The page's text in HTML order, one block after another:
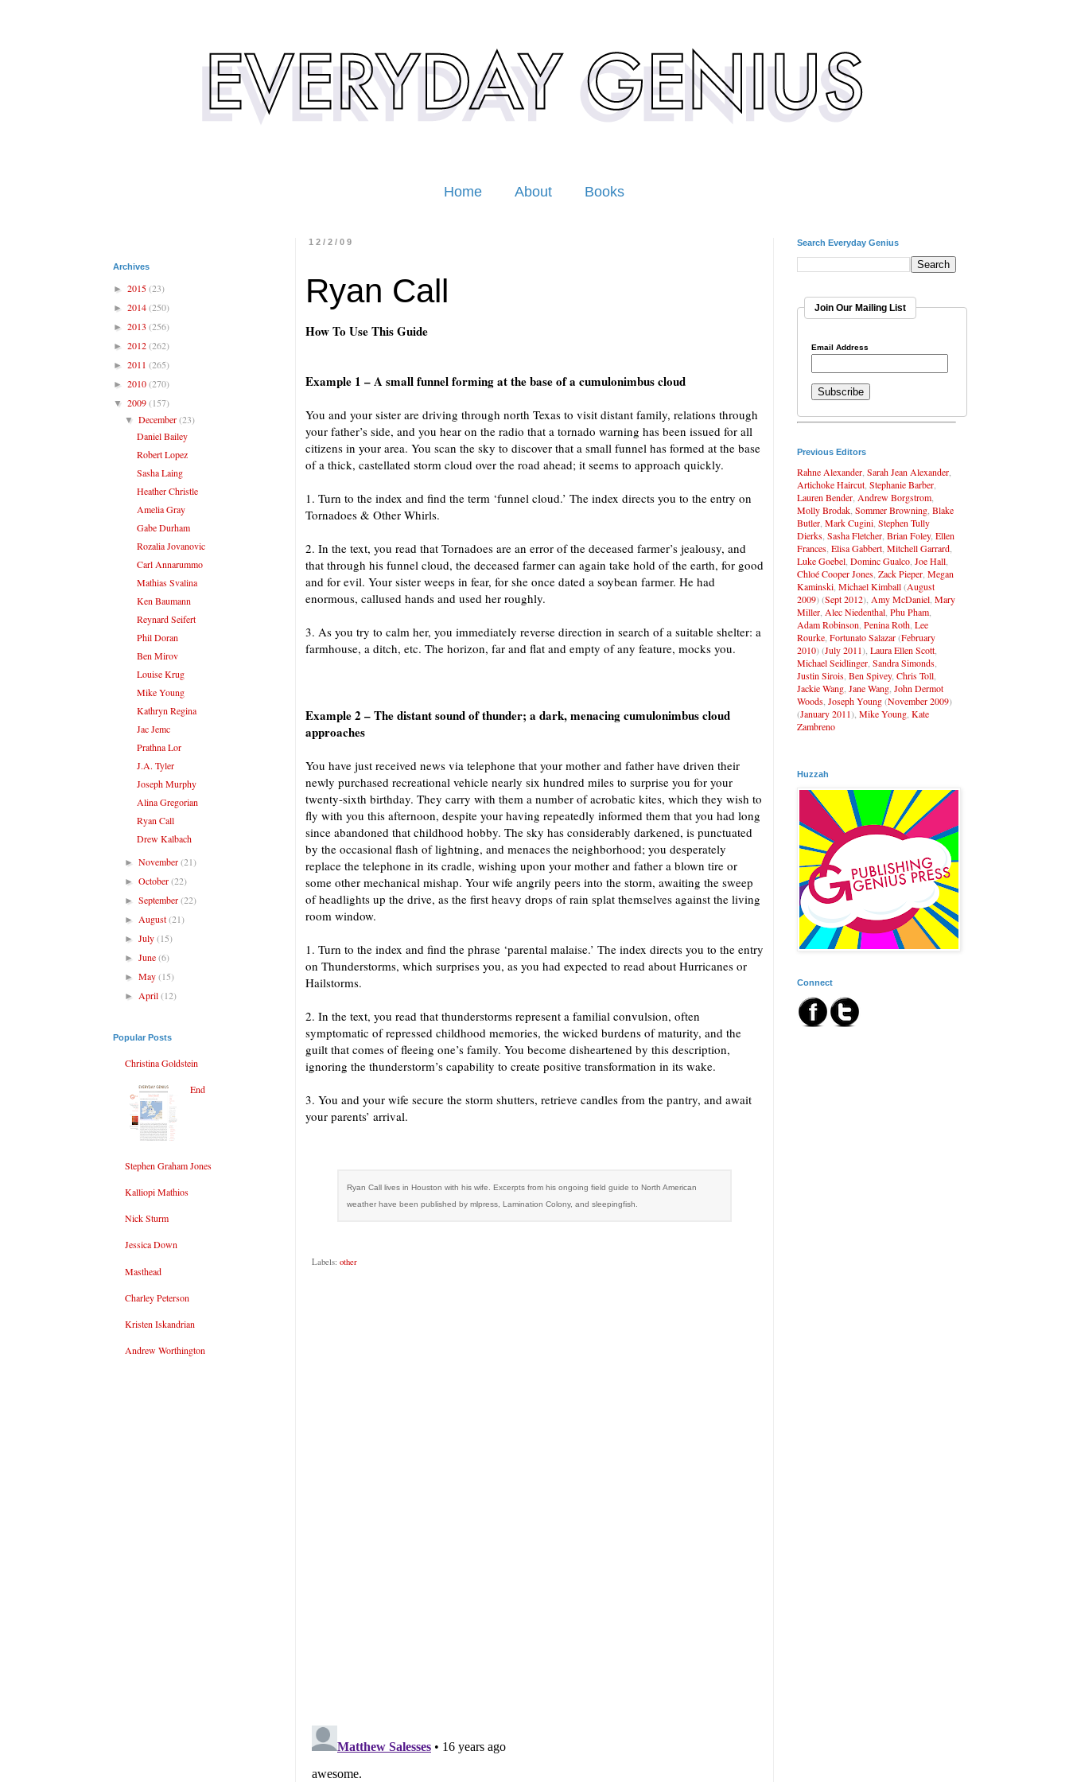
Home About Books
12/2/09
Ryan Call
How To Use This Guide
Example 1 – A small funnel forming at the base of a cumulonimbus cloud
You and your sister are driving through north Texas to visit distant family, relations through
your father’s side, and you hear on the radio that a tornado warning has been issued for all
citizens in your area. You scan the sky to discover that a small funnel has formed at the base
of a thick, castellated storm cloud over the road ahead; it seems to approach quickly.
1. Turn to the index and find the term ‘funnel cloud.’ The index directs you to the entry on
Tornadoes & Other Whirls.
2. In the text, you read that Tornadoes are an error of the deceased farmer’s jealousy, and
that through his funnel cloud, the deceased farmer can again take hold of the earth, for good
and for evil. Your sister weeps in fear, for she once dated a soybean farmer. He had
enormous, callused hands and used her roughly.
3. As you try to calm her, you immediately reverse direction in search of a suitable shelter: a
farmhouse, a ditch, etc. The horizon, far and flat and empty of any feature, mocks you.
Example 2 – The distant sound of thunder; a dark, menacing cumulonimbus cloud
approaches
You have just received news via telephone that your mother and father have driven their
newly purchased recreational vehicle nearly six hundred miles to surprise you for your
twenty-sixth birthday. They carry with them a number of acrobatic kites, which they wish to
fly with you this afternoon, despite your having repeatedly informed them that you had long
since abandoned that childhood hobby. The sky has considerably darkened, is punctuated
by the occasional flash of lightning, and menaces the neighborhood; you desperately
replace the telephone in its cradle, wishing upon your mother and father a blown tire or
some other mechanical mishap. Your wife angrily peers into the storm, awaiting the sweep
of headlights up the drive, as the first heavy drops of rain splat themselves against the living
room window.
1. Turn to the index and find the phrase ‘parental malaise.’ The index directs you to the entry
on Thunderstorms, which surprises you, as you had expected to read about Hurricanes or
Hailstorms.
2. In the text, you read that thunderstorms represent a familial convulsion, often
symptomatic of repressed childhood memories, the wicked burdens of maturity, and the
guilt that comes of fleeing one’s family. You become disheartened by this description,
ignoring the thunderstorm’s capability to create positive transformation in its wake.
3. You and your wife secure the storm shutters, retrieve candles from the pantry, and await
your parents’ arrival.
Ryan Call lives in Houston with his wife. Excerpts from his ongoing field guide to North American
weather have been published by mlpress, Lamination Colony, and sleepingfish.
Labels: other
Archives
► 2015(23)
► 2014(250)
► 2013 (256)
► 2012(262)
► 2011 (265)
► 2010(270)
▼ 2009(157)
▼December(23)
Daniel Bailey
Robert Lopez
Sasha Laing
Heather Christle
Amelia Gray
Gabe Durham
Rozalia Jovanovic
Carl Annarummo
Mathias Svalina
Ken Baumann
Reynard Seifert
Phil Doran
Ben Mirov
Louise Krug
Mike Young
Kathryn Regina
Jac Jemc
Prathna Lor
J.A. Tyler
Joseph Murphy
Alina Gregorian
Ryan Call
Drew Kalbach
►November(21)
►October(22)
►September(22)
► August(21)
►July(15)
►June(6)
►May(15)
► April(12)
Popular Posts
Christina Goldstein
End
Stephen Graham Jones
Kalliopi Mathios
Nick Sturm
Jessica Down
Masthead
Charley Peterson
Kristen Iskandrian
Andrew Worthington
Search Everyday Genius
Join Our Mailing List
Email Address
Previous Editors
Rahne Alexander Sarah Jean Alexander
Artichoke Haircut Stephanie Barber
Lauren Bender Andrew Borgstrom
Molly Brodak Sommer Browning Blake
Butler Mark Cugini Stephen Tully
Dierks Sasha Fletcher Brian Foley, Ellen
Frances Elisa Gabbert Mitchell Garrard
Luke Goebel Dominc Gualco Joe Hall
Chloé Cooper Jones Zack Pieper Megan
Kaminski Michael Kimball(August
2009) (Sept 2012), Amy McDaniel Mary
Miller Alec Niedenthal Phu Pham
Adam Robinson Penina Roth Lee
Rourke Fortunato Salazar(February
2010) (July 2011), Laura Ellen Scott
Michael Seidlinger Sandra Simonds
Justin Sirois Ben Spivey, Chris Toll
Jackie Wang Jane Wang John Dermot
Woods Joseph Young(November 2009)
(January 2011), Mike Young Kate
Zambreno
Huzzah
Connect